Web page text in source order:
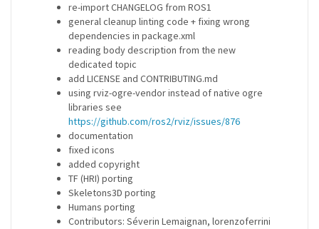
re-import CHANGELOG from ROS1
general cleanup linting code + fixing wrong
dependencies in package.xml
reading body description from the new
dedicated topic
add LICENSE and CONTRIBUTING.md
using rviz-ogre-vendor instead of native ogre
libraries see
https://github.com/ros2/rviz/issues/876
documentation
fixed icons
added copyright
TF (HRI) porting
Skeletons3D porting
Humans porting
Contributors: Séverin Lemaignan, lorenzoferrini